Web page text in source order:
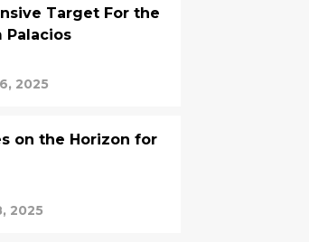
Target For the
Palacios
2025
on the Horizon for
2025